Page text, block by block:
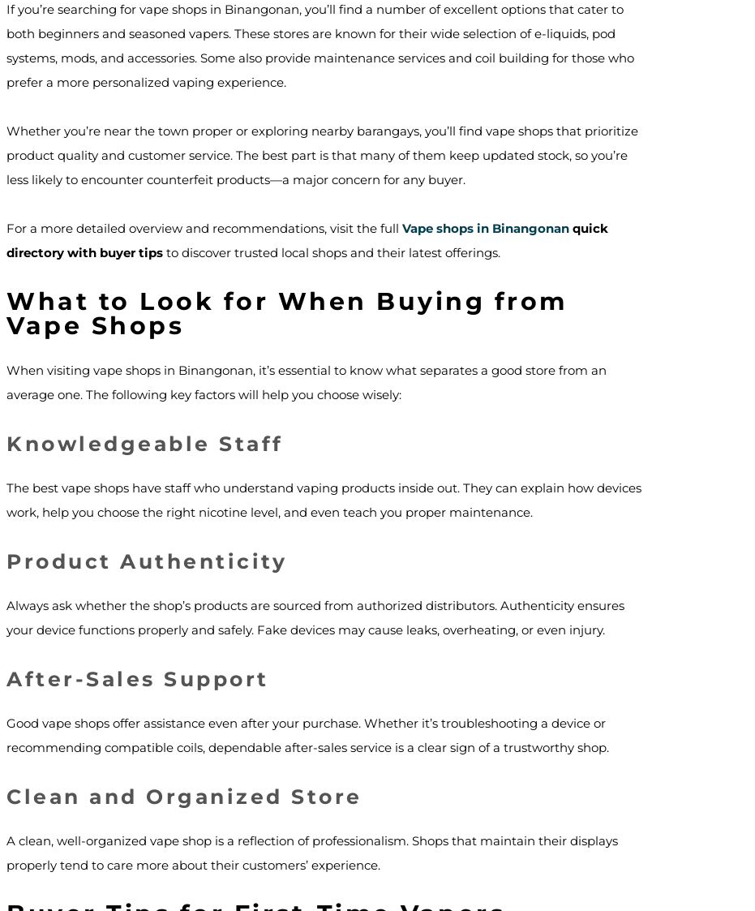
If you’re searching for vape shops in Binangonan, you’ll find a number of excellent options that cater to
both beginners and seasoned vapers. These stores are known for their wide selection of e-liquids, pod
systems, mods, and accessories. Some also provide maintenance services and coil building for those who
prefer a more personalized vaping experience.
Whether you’re near the town proper or exploring nearby barangays, you’ll find vape shops that prioritize
product quality and customer service. The best part is that many of them keep updated stock, so you’re
less likely to encounter counterfeit products—a major concern for any buyer.
For a more detailed overview and recommendations, visit the full Vape shops in Binangonan quick
directory with buyer tips to discover trusted local shops and their latest offerings.
What to Look for When Buying from
Vape Shops
When visiting vape shops in Binangonan, it’s essential to know what separates a good store from an
average one. The following key factors will help you choose wisely:
Knowledgeable Staff
The best vape shops have staff who understand vaping products inside out. They can explain how devices
work, help you choose the right nicotine level, and even teach you proper maintenance.
Product Authenticity
Always ask whether the shop’s products are sourced from authorized distributors. Authenticity ensures
your device functions properly and safely. Fake devices may cause leaks, overheating, or even injury.
After-Sales Support
Good vape shops offer assistance even after your purchase. Whether it’s troubleshooting a device or
recommending compatible coils, dependable after-sales service is a clear sign of a trustworthy shop.
Clean and Organized Store
A clean, well-organized vape shop is a reflection of professionalism. Shops that maintain their displays
properly tend to care more about their customers’ experience.